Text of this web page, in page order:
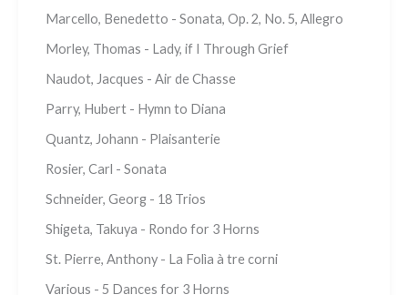
Marcello, Benedetto - Sonata, Op. 2, No. 5, Allegro
Morley, Thomas - Lady, if I Through Grief
Naudot, Jacques - Air de Chasse
Parry, Hubert - Hymn to Diana
Quantz, Johann - Plaisanterie
Rosier, Carl - Sonata
Schneider, Georg - 18 Trios
Shigeta, Takuya - Rondo for 3 Horns
St. Pierre, Anthony - La Folìa à tre corni
Various - 5 Dances for 3 Horns